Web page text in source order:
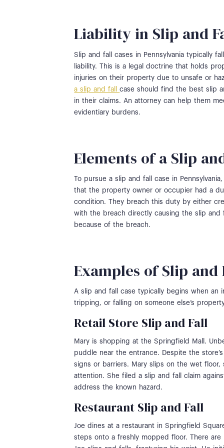
Liability in Slip and
Slip and fall cases in Pennsylvania typically
liability. This is a legal doctrine that holds
injuries on their property due to unsafe or
a slip and fallcase should find the best slip
in their claims. An attorney can help them
evidentiary burdens.
Elements of a Slip
To pursue a slip and fall case in
that the property owner or occupier had a
condition. They breach this duty by either
with the breach directly causing the slip and
because of the breach.
Examples of Slip and
A slip and fall case typically begins when an
tripping, or falling on someone else’s
Retail Store Slip and Fall
Mary is shopping at the Springfield Mall.
puddle near the entrance. Despite the
signs or barriers. Mary slips on the wet
attention. She filed a slip and fall claim
address the known hazard.
Restaurant Slip and Fall
Joe dines at a restaurant in Springfield
steps onto a freshly mopped floor. There